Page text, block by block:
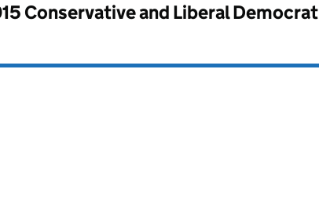
Conservative and Liberal Democrat